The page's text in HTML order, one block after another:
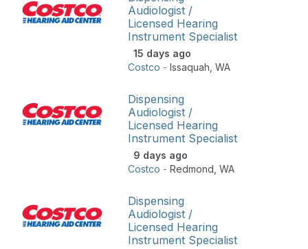
Audiologist /
Licensed Hearing
Instrument Specialist
15 days ago
Costco - Issaquah WA
Dispensing
Audiologist /
Licensed Hearing
Instrument Specialist
9 days ago
Costco - Redmond WA
Dispensing
Audiologist /
Licensed Hearing
Instrument Specialist